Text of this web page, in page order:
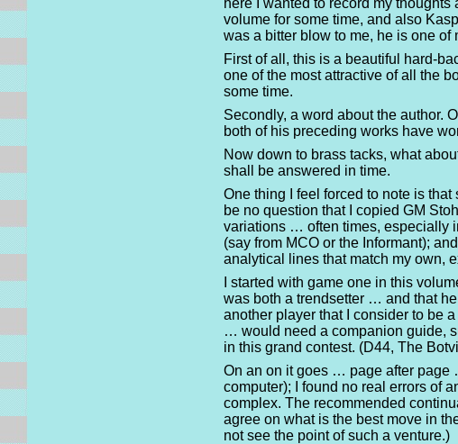
here I wanted to record my
volume for some time, and also
was a bitter blow to me, he is one of
First of all, this is a beautiful hard-
one of the most attractive of all the
some time.
Secondly, a word about the author.
both of his preceding works have
Now down to brass tacks, what
shall be answered in time.
One thing I feel forced to note is
be no question that I copied GM
variations … often times, especially
(say from MCO or the Informant);
analytical lines that match my own,
I started with game one in this
was both a trendsetter … and that
another player that I consider to be
… would need a companion guide,
in this grand contest. (D44, The
On an on it goes … page after page
computer); I found no real errors of
complex. The recommended
agree on what is the best move in
not see the point of such a venture.)